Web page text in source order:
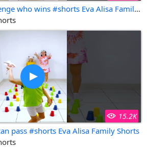
Dice color cups Challenge who wins #shorts Eva Alisa Family Shorts
15.2K
pass #shorts Eva Alisa Family Shorts